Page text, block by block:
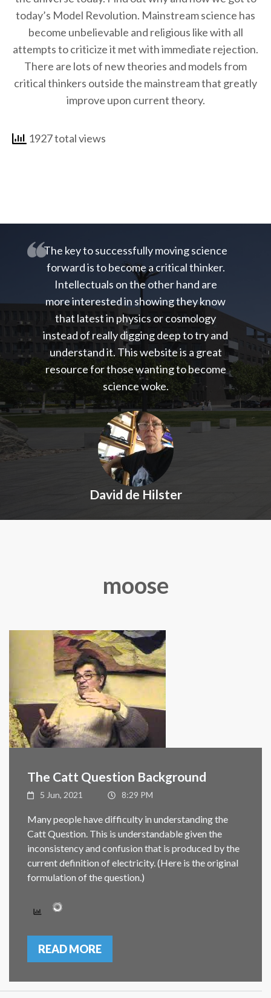
today’s Model Revolution. Mainstream science has
become unbelievable and religious like with all
attempts to criticize it met with immediate rejection.
There are lots of new theories and models from
critical thinkers outside the mainstream that greatly
improve upon current theory.
1927 total views
The key to successfully moving science
forward is to become a critical thinker.
Intellectuals on the other hand are
more interested in showing they know
that latest in physics or cosmology
instead of really digging deep to try and
understand it. This website is a great
resource for those wanting to become
science woke.
David de Hilster
moose
The Catt Question Background
5 Jun, 2021 8:29 PM
Many people have difficulty in understanding the
Catt Question. This is understandable given the
inconsistency and confusion that is produced by the
current definition of electricity. (Here is the original
formulation of the question.)
READ MORE